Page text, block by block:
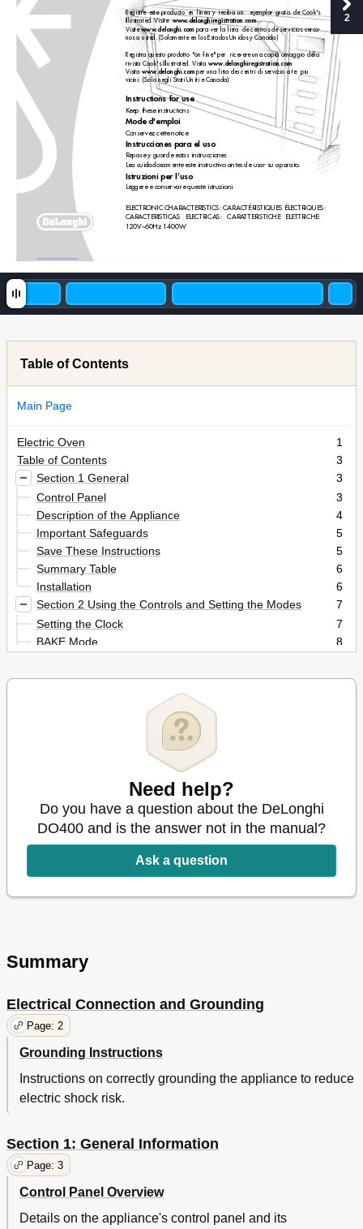
Registre este producto en línea y reciba un  ejemplar gratis de Cook's
Illustrated. Visite www.delonghiregistration.com.
Visite www.delonghi.com para ver la lista  de centros de servicios cerca-
nos a usted. (Solamente en los Estados Unidos y Canada)
Registra questo prodotto "on-line" per  ricevere una copia omaggio della
rivista Cook's Illustrated. Visita www.delonghiregistration.com
Visita www.delonghi.com per una lista dei centri di servizio a te  piu
vicini. (Solo negli Stati Uniti e Canada)
Instructions for use
Keep these instructions
Mode d'emploi
Conservez cette notice
Instrucciones para el uso
Repase y guarde estas instrucciones
Lea cuidadosamente este instructivo antes de usar su aparato.
Istruzioni per l’uso
Leggere e conservare queste istruzioni
ELECTRONIC CHARACTERISTICS: CARACTÉRISTIQUES ÉLECTRIQUES:
CARACTERISTICAS ELECTRICAS: CARATTERISTICHE ELETTRICHE:
120V~60Hz 1400W
2
Table of Contents
Main Page
Electric Oven
1
Table of Contents
3
Section 1 General
3
Control Panel
3
Description of the Appliance
4
Important Safeguards
5
Save These Instructions
5
Summary Table
6
Installation
6
Section 2 Using the Controls and Setting the Modes
7
Setting the Clock
7
BAKE Mode
8
TOAST Mode
11
Section 3 Cleaning and Maintenance
Cleaning the Drop down Crumb Tray
Need help?
Do you have a question about the DeLonghi
DO400 and is the answer not in the manual?
Ask a question
Summary
Electrical Connection and Grounding
Page: 2
Grounding Instructions
Instructions on correctly grounding the appliance to reduce
electric shock risk.
Section 1: General Information
Page: 3
Control Panel Overview
Details on the appliance's control panel and its